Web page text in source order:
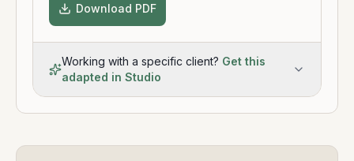
Download PDF
Working with a specific client? Get this
adapted in Studio